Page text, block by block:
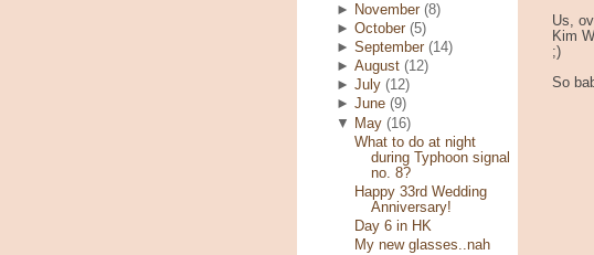
►
November (8)
►October (5)
►September (14)
►August (12)
►July (12)
►June (9)
▼
May (16)
What to do at night
during Typhoon signal
no. 8?
Happy 33rd Wedding
Anniversary!
Day 6 in HK
My new glasses..nah
Us,
Kim
;)
So